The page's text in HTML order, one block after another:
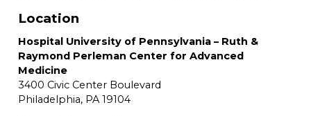
Location
Hospital University of Pennsylvania – Ruth &
Raymond Perleman Center for Advanced
Medicine
3400 Civic Center Boulevard
Philadelphia, PA19104